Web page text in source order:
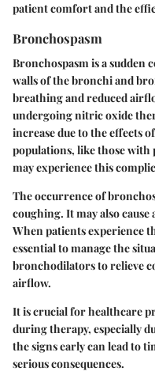
patient comfort and the
Bronchospasm
Bronchospasm is a sudden
walls of the bronchi and
breathing and reduced
undergoing nitric oxide
increase due to the effects
populations, like those
may experience this
The occurrence of
coughing. It may also cause
When patients experience
essential to manage the
bronchodilators to relieve
airflow.
It is crucial for healthcare
during therapy, especially
the signs early can lead to
serious consequences.